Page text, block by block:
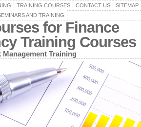
TRAINING COURSES CONTACT US SITEMAP
AND TRAINING
for Finance
Training Courses
Training